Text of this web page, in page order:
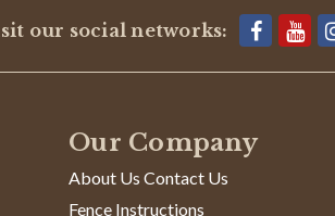
our social networks:
Our Company
About Us Contact Us
Fence Instructions